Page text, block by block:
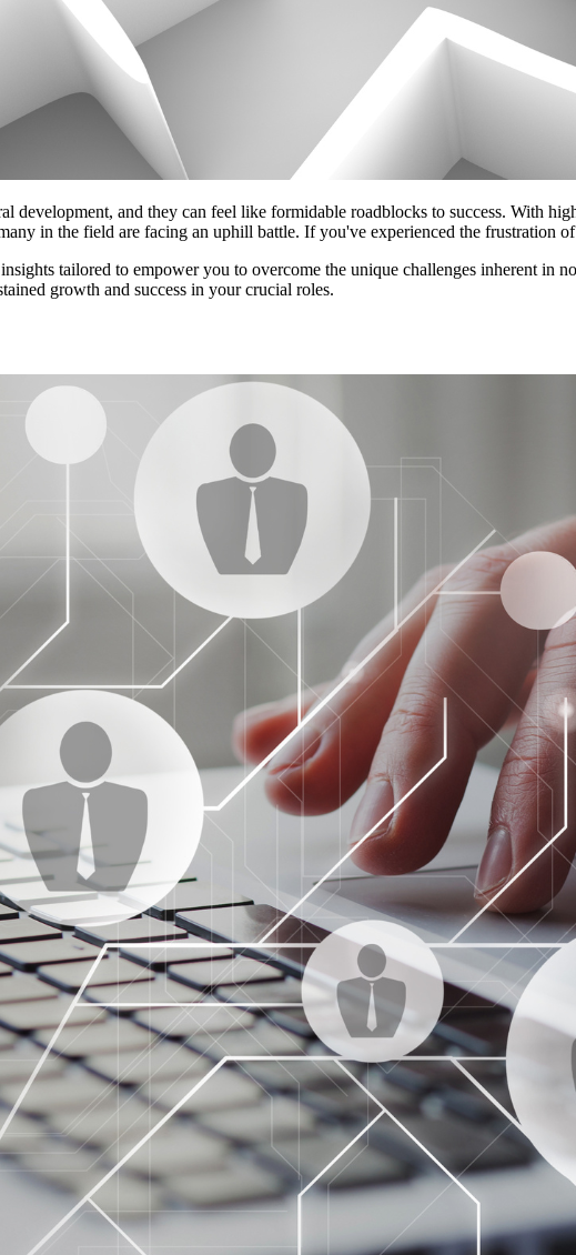
development, and they can feel like formidable roadblocks to success. With
in the field are facing an uphill battle. If you've experienced the frustration
tailored to empower you to overcome the unique challenges inherent in
growth and success in your crucial roles.